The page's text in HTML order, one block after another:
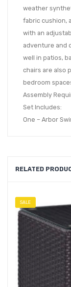
weather
fabric cushion,
with an
adventure and
well in patios,
chairs are also
bedroom
Assembly
Set Includes:
One – Arbor
RELATED
SALE